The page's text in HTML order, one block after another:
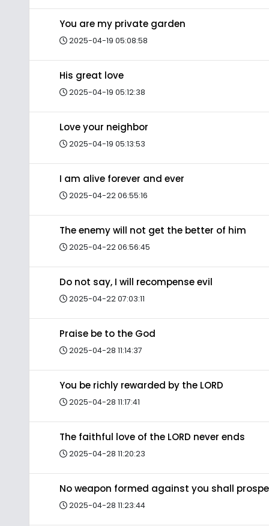
You are my private garden
2025-04-19 05:08:58
His great love
2025-04-19 05:12:38
Love your neighbor
2025-04-19 05:13:53
I am alive forever and ever
2025-04-22 06:55:16
The enemy will not get the better of him
2025-04-22 06:56:45
Do not say, I will recompense evil
2025-04-22 07:03:11
Praise be to the God
2025-04-28 11:14:37
You be richly rewarded by the LORD
2025-04-28 11:17:41
The faithful love of the LORD never ends
2025-04-28 11:20:23
No weapon formed against you shall
2025-04-28 11:23:44